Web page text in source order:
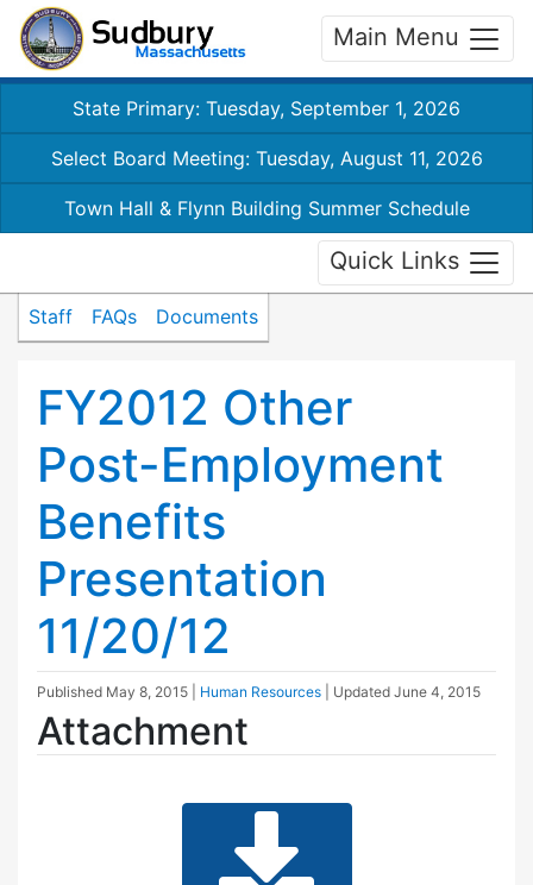
Main Menu
State Primary: Tuesday, September 1, 2026
Select Board Meeting: Tuesday, August 11, 2026
Town Hall & Flynn Building Summer Schedule
Quick Links
Staff FAQs Documents
FY2012 Other
Post-Employment
Benefits
Presentation
11/20/12
Published May 8, 2015 Human Resources | Updated June 4, 2015
Attachment